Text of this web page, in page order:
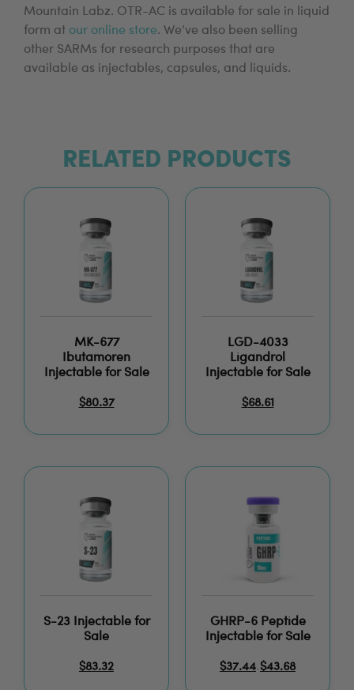
Mountain Labz. OTR-AC is available for sale in liquid
form at our online store. We’ve also been selling
other SARMs for research purposes that are
available as injectables, capsules, and liquids.
RELATED PRODUCTS
MK-677
Ibutamoren
Injectable for Sale
$80.37
LGD-4033
Ligandrol
Injectable for Sale
$68.61
S-23 Injectable for
Sale
$83.32
GHRP-6 Peptide
Injectable for Sale
$37.44 – $43.68